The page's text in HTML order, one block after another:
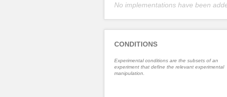
No implementations have been
CONDITIONS
Experimental conditions are the subsets of an
experiment that define the relevant experimental
manipulation.